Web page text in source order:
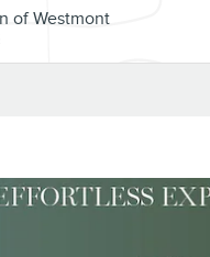
of Westmont